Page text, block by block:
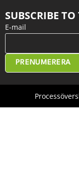
SUBSCRIBE
E-mail
PRENUMERERA